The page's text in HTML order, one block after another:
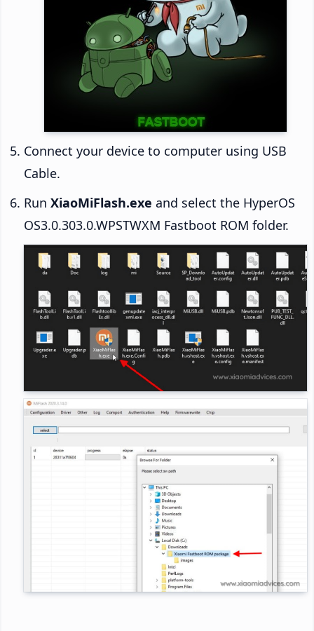
Connect your device to computer using USB
Cable.
Run XiaoMiFlash.exe and select the HyperOS
OS3.0.303.0.WPSTWXM Fastboot ROM folder.